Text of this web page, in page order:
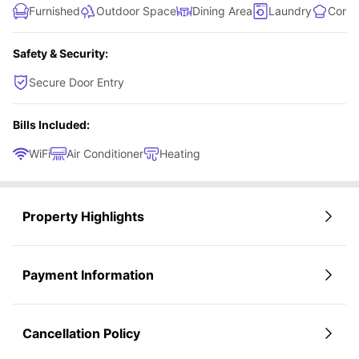
Furnished Outdoor Space Dining Area Laundry
Safety & Security:
Secure Door Entry
Bills Included:
WiFi Air Conditioner Heating
Property Highlights
Payment Information
Cancellation Policy